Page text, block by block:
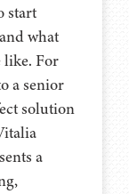
start
what
like. For
a senior
solution
a